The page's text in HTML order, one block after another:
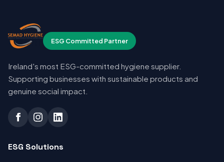
ESG Committed Partner
Ireland's most ESG-committed hygiene supplier.
Supporting businesses with sustainable products and
genuine social impact.
ESG Solutions